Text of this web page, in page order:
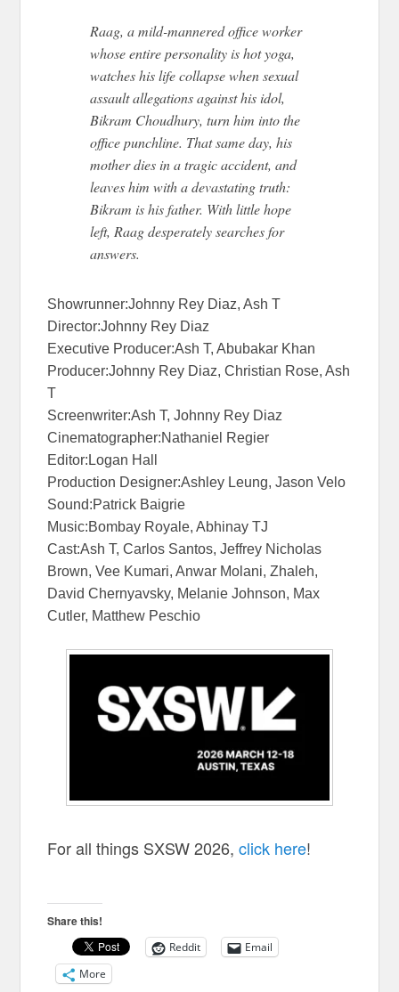
Raag, a mild-mannered office worker
whose entire personality is hot yoga,
watches his life collapse when sexual
assault allegations against his idol,
Bikram Choudhury, turn him into the
office punchline. That same day, his
mother dies in a tragic accident, and
leaves him with a devastating truth:
Bikram is his father. With little hope
left, Raag desperately searches for
answers.
Showrunner:Johnny Rey Diaz, Ash T
Director:Johnny Rey Diaz
Executive Producer:Ash T, Abubakar Khan
Producer:Johnny Rey Diaz, Christian Rose, Ash
T
Screenwriter:Ash T, Johnny Rey Diaz
Cinematographer:Nathaniel Regier
Editor:Logan Hall
Production Designer:Ashley Leung, Jason Velo
Sound:Patrick Baigrie
Music:Bombay Royale, Abhinay TJ
Cast:Ash T, Carlos Santos, Jeffrey Nicholas
Brown, Vee Kumari, Anwar Molani, Zhaleh,
David Chernyavsky, Melanie Johnson, Max
Cutler, Matthew Peschio
For all things SXSW 2026,click here!
Share this!
Reddit
Email
More